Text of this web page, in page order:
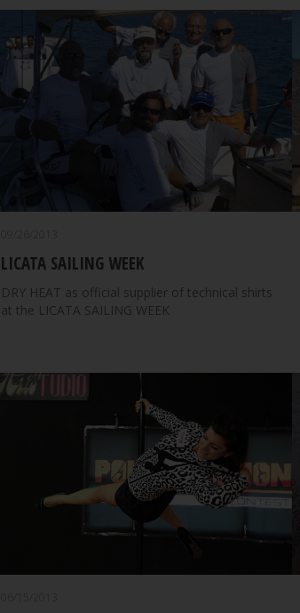
LICATA SAILING WEEK
DRY HEAT as official supplier of technical shirts
at the LICATA SAILING WEEK